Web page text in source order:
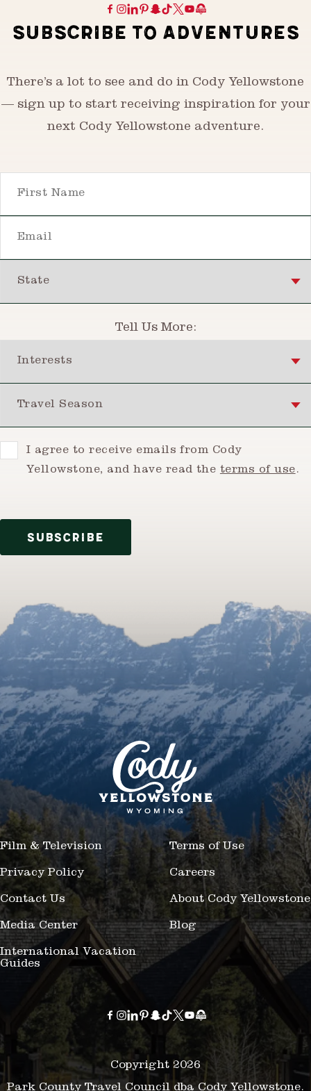
SUBSCRIBE TO ADVENTURES
There’s a lot to see and do in Cody Yellowstone
— sign up to start receiving inspiration for your
next Cody Yellowstone adventure.
Tell Us More:
ConsentI agree to receive emails from Cody
Yellowstone, and have read the terms of use.
SUBSCRIBE
Film & Television Terms of Use
Privacy Policy Careers
Contact Us About Cody Yellowstone
Media Center Blog
International Vacation
Guides
Copyright 2026
Park County Travel Council dba Cody Yellowstone.